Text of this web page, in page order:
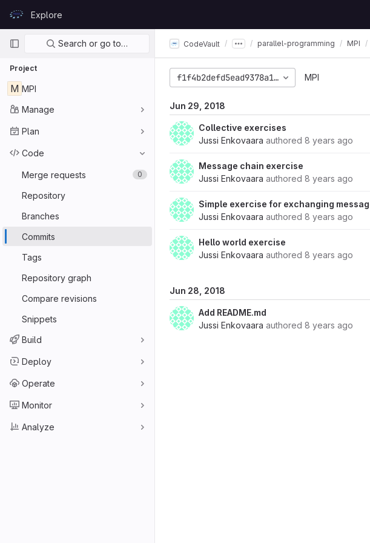
GitLabExplore
Primary navigation
Search or go to…
Project
M MPI
Manage
Plan
Code
Merge requests 0
Repository
Branches
Commits
Tags
Repository graph
Compare revisions
Snippets
Build
Deploy
Operate
Monitor
Analyze
CodeVault parallel-programming MPI
f1f4b2defd5ead9378a1f0808c1d7fb835064dba
MPI
Jun 29, 2018
Collective exercises
Jussi Enkovaara authored 8 years ago
Message chain exercise
Jussi Enkovaara authored 8 years ago
Simple exercise for exchanging
Jussi Enkovaara authored 8 years ago
Hello world exercise
Jussi Enkovaara authored 8 years ago
Jun 28, 2018
Add README.md
Jussi Enkovaara authored 8 years ago